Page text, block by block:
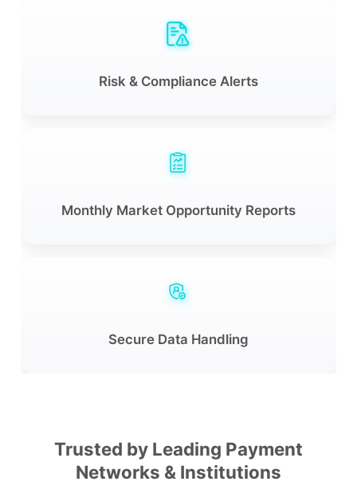
Risk & Compliance Alerts
Monthly Market Opportunity Reports
Secure Data Handling
Trusted by Leading Payment
Networks & Institutions